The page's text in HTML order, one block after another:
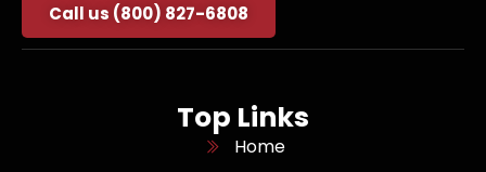
Call us (800) 827-6808
Top Links
Home